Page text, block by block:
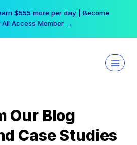
$555 more per day | Become
All Access Member →
Our Blog
Case Studies